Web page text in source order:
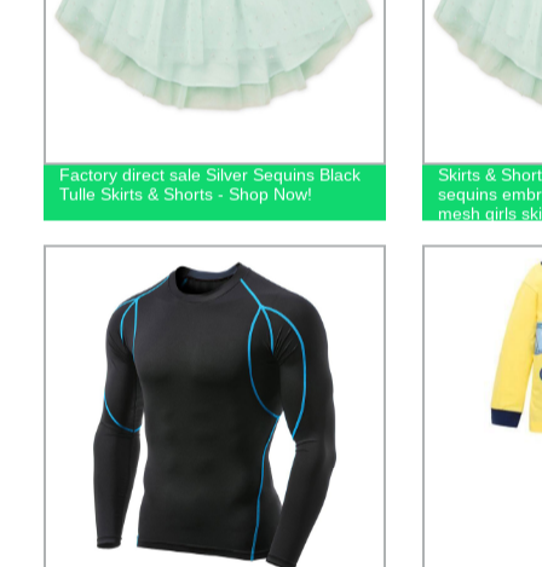
Factory direct sale Silver Sequins Black
Tulle Skirts & Shorts - Shop Now!
Skirts &
sequins
mesh girls